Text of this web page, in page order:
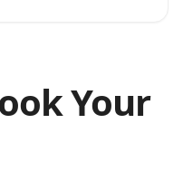
Your